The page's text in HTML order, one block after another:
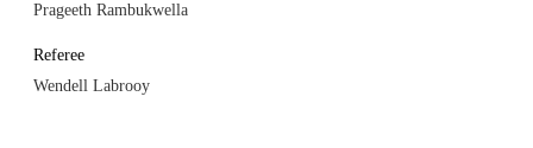
Prageeth Rambukwella
Referee
Wendell Labrooy